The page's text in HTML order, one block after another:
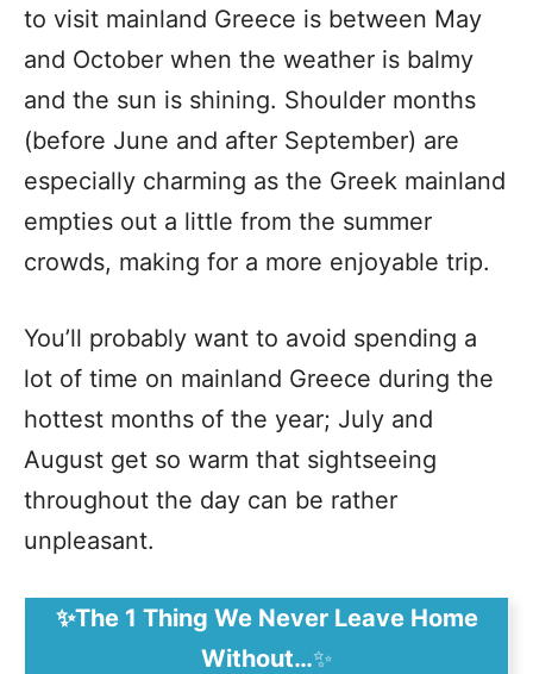
to visit mainland Greece is between May
and October when the weather is balmy
and the sun is shining. Shoulder months
(before June and after September) are
especially charming as the Greek mainland
empties out a little from the summer
crowds, making for a more enjoyable trip.
You’ll probably want to avoid spending a
lot of time on mainland Greece during the
hottest months of the year; July and
August get so warm that sightseeing
throughout the day can be rather
unpleasant.
✨The 1 Thing We Never Leave Home
Without…✨